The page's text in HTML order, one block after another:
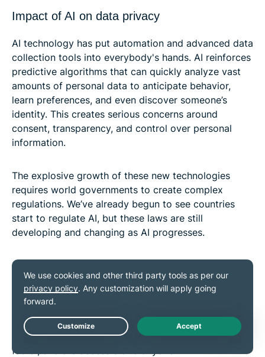
Impact of AI on data privacy
AI technology has put automation and advanced data
collection tools into everybody's hands. AI reinforces
predictive algorithms that can quickly analyze vast
amounts of personal data to anticipate behavior,
learn preferences, and even discover someone’s
identity. This creates serious concerns around
consent, transparency, and control over personal
information.
The explosive growth of these new technologies
requires world governments to create complex
regulations. We’ve already begun to see countries
start to regulate AI, but these laws are still
developing and changing as AI progresses.
Some experts argue that legislators put too much
emphasis on AI exceptionalism (the idea that AI
needs wholly new laws) when many of the risks
posed by AI are already addressed by existing data
protection laws. However, the difference lies in scale:
modern AI tools work on a far larger scale, are much
faster, and are accessible to anyone.
Live Chat